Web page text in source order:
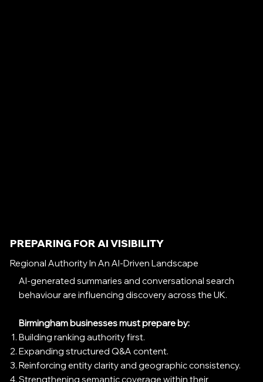
PREPARING FOR AI VISIBILITY
Regional Authority In An AI-Driven Landscape
AI-generated summaries and conversational search
behaviour are influencing discovery across the UK.
Birmingham businesses must prepare by:
Building ranking authority first.
Expanding structured Q&A content.
Reinforcing entity clarity and geographic consistency.
Strengthening semantic coverage within their